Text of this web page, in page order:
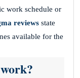
work schedule or
reviews state
available for the